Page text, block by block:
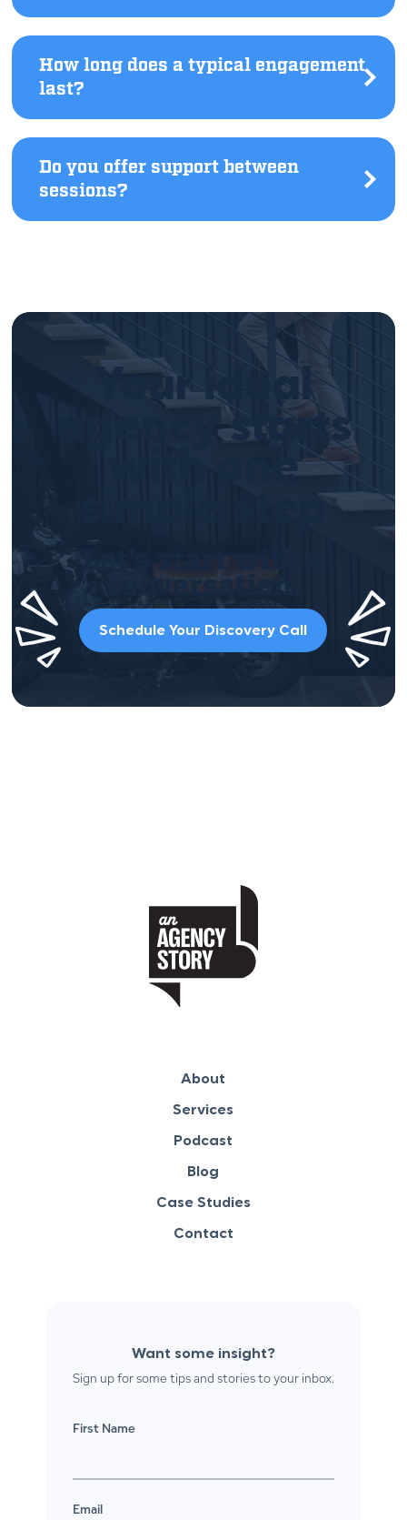
see
answer.
How long does a typical engagement
last?
see
answer.
Do you offer support between
sessions?
Your ideal
agency starts
with one
simple step
Let’s start with a
conversation.
Schedule Your Discovery Call
About
Services
Podcast
Blog
Case Studies
Contact
Want some insight?
Sign up for some tips and stories to your inbox.
First Name
Email